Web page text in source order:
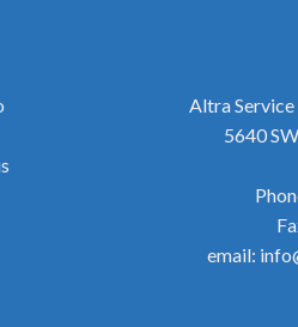
Altra Service
5640
email: